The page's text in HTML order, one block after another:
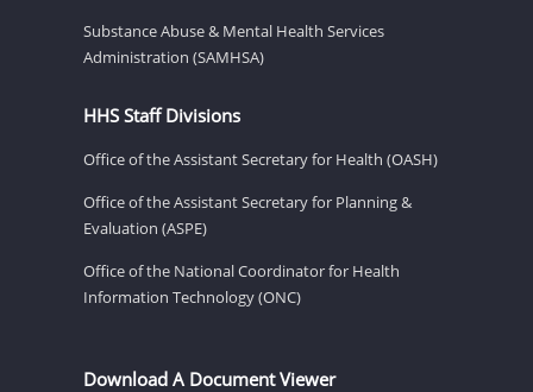
Substance Abuse & Mental Health Services
Administration (SAMHSA)
HHS Staff Divisions
Office of the Assistant Secretary for Health (OASH)
Office of the Assistant Secretary for Planning &
Evaluation (ASPE)
Office of the National Coordinator for Health
Information Technology (ONC)
Download A Document Viewer